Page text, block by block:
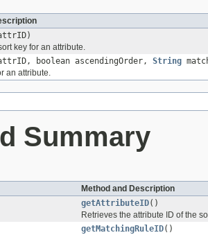
key for an attribute.
boolean ascendingOrder, String
an attribute.
Summary
Method and Description
getAttributeID()
Retrieves the attribute ID of the
getMatchingRuleID()